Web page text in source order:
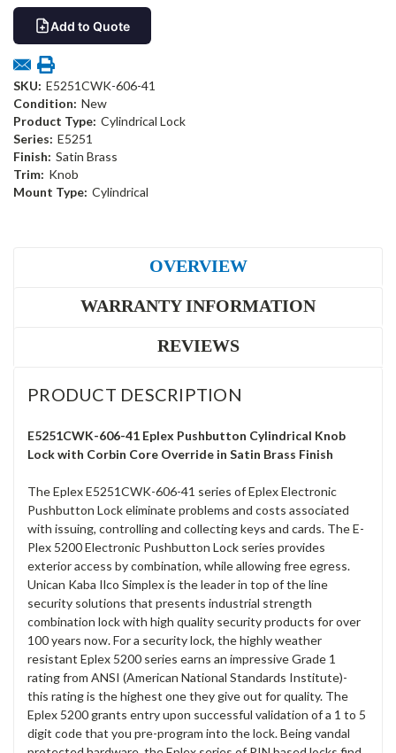
Add to Quote
SKU: E5251CWK-606-41
Condition: New
Product Type: Cylindrical Lock
Series: E5251
Finish: Satin Brass
Trim: Knob
Mount Type: Cylindrical
OVERVIEW
WARRANTY INFORMATION
REVIEWS
PRODUCT DESCRIPTION
E5251CWK-606-41 Eplex Pushbutton Cylindrical Knob
Lock with Corbin Core Override in Satin Brass Finish
The Eplex E5251CWK-606-41 series of Eplex Electronic
Pushbutton Lock eliminate problems and costs associated
with issuing, controlling and collecting keys and cards. The E-
Plex 5200 Electronic Pushbutton Lock series provides
exterior access by combination, while allowing free egress.
Unican Kaba Ilco Simplex is the leader in top of the line
security solutions that presents industrial strength
combination lock with high quality security products for over
100 years now. For a security lock, the highly weather
resistant Eplex 5200 series earns an impressive Grade 1
rating from ANSI (American National Standards Institute)-
this rating is the highest one they give out for quality. The
Eplex 5200 grants entry upon successful validation of a 1 to 5
digit code that you pre-program into the lock. Being vandal